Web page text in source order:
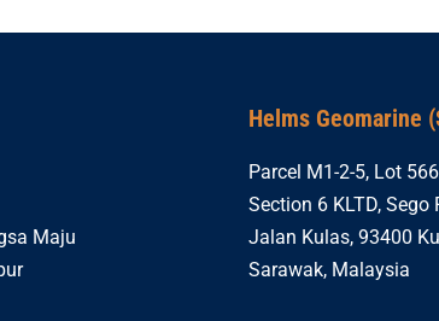
Maju
Helms Geomarine
Parcel M1-2-5, Lot 566
Section 6 KLTD, Sego
Jalan Kulas, 93400
Sarawak, Malaysia